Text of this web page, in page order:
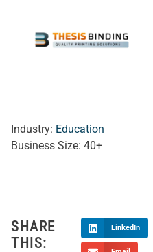
Industry: Education
Business Size: 40+
SHARE
THIS:
LinkedIn